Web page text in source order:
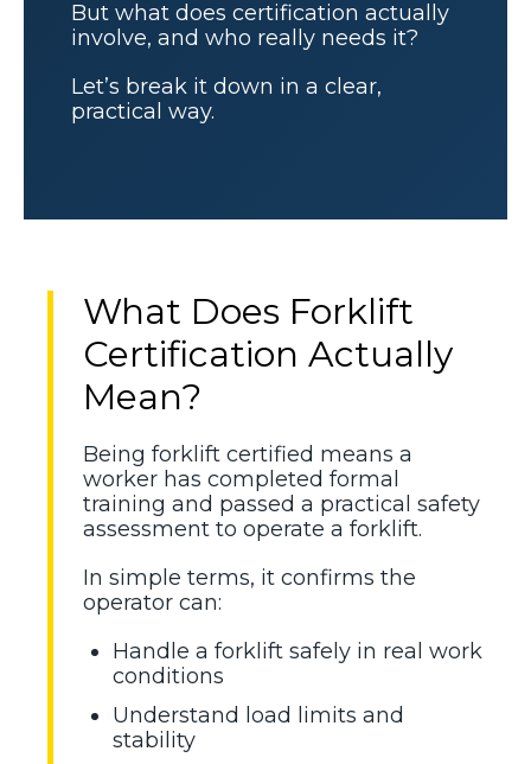
But what does certification actually
involve, and who really needs it?
Let’s break it down in a clear,
practical way.
What Does Forklift
Certification Actually
Mean?
Being forklift certified means a
worker has completed formal
training and passed a practical safety
assessment to operate a forklift.
In simple terms, it confirms the
operator can:
Handle a forklift safely in real work
conditions
Understand load limits and
stability